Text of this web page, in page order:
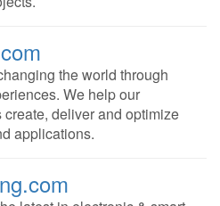
the world through
We help our
create, deliver and optimize
applications.